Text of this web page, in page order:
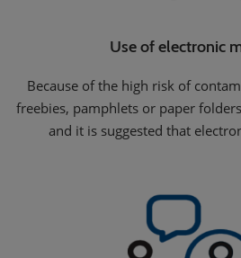
Use of electronic
Because of the high risk of
freebies, pamphlets or paper
and it is suggested that